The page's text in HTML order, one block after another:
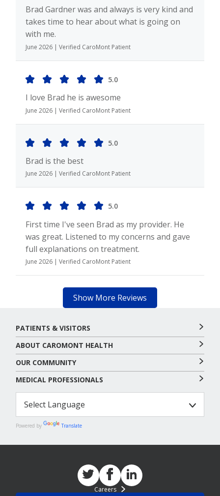
Brad Gardner was and always is very kind and
takes time to hear about what is going on
with me.
June 2026 | Verified CaroMont Patient
5.0
I love Brad he is awesome
June 2026 | Verified CaroMont Patient
5.0
Brad is the best
June 2026 | Verified CaroMont Patient
5.0
First time I've seen Brad as my provider. He
was great. Listened to my concerns and gave
full explanations on treatment.
June 2026 | Verified CaroMont Patient
Show More Reviews
PATIENTS & VISITORS
ABOUT CAROMONT HEALTH
OUR COMMUNITY
MEDICAL PROFESSIONALS
Powered by Translate
Careers